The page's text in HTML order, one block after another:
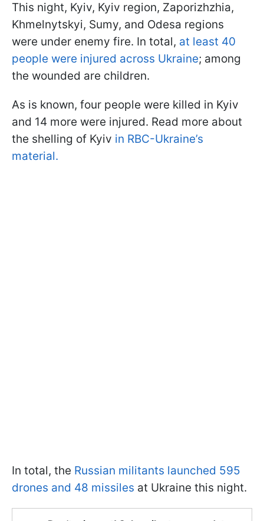
This night, Kyiv, Kyiv region, Zaporizhzhia,
Khmelnytskyi, Sumy, and Odesa regions
were under enemy fire. In total, at least 40
people were injured across Ukraine; among
the wounded are children.
As is known, four people were killed in Kyiv
and 14 more were injured. Read more about
the shelling of Kyiv in RBC-Ukraine’s
material.
In total, the Russian militants launched 595
drones and 48 missiles at Ukraine this night.